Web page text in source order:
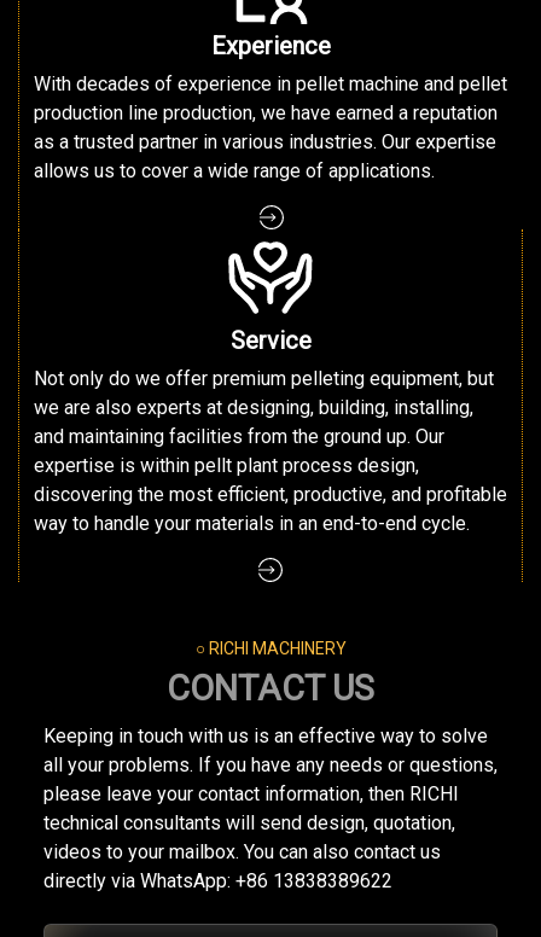
Experience
With decades of experience in pellet machine and pellet
production line production, we have earned a reputation
as a trusted partner in various industries. Our expertise
allows us to cover a wide range of applications.
Service
Not only do we offer premium pelleting equipment, but
we are also experts at designing, building, installing,
and maintaining facilities from the ground up. Our
expertise is within pellt plant process design,
discovering the most efficient, productive, and profitable
way to handle your materials in an end-to-end cycle.
○ RICHI MACHINERY
CONTACT US
Keeping in touch with us is an effective way to solve
all your problems. If you have any needs or questions,
please leave your contact information, then RICHI
technical consultants will send design, quotation,
videos to your mailbox. You can also contact us
directly via WhatsApp: +86 13838389622